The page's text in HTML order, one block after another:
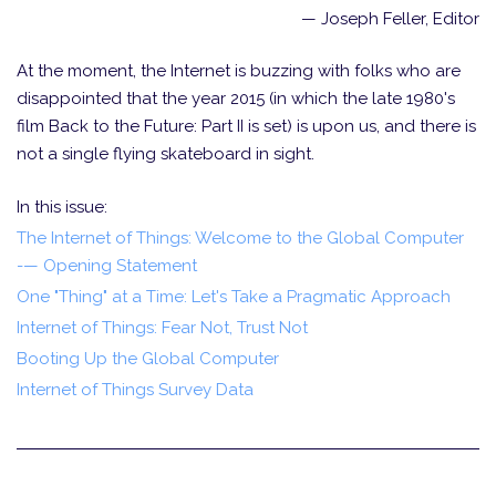
— Joseph Feller, Editor
At the moment, the Internet is buzzing with folks who are
disappointed that the year 2015 (in which the late 1980's
film Back to the Future: Part II is set) is upon us, and there is
not a single flying skateboard in sight.
In this issue:
The Internet of Things: Welcome to the Global Computer
-— Opening Statement
One "Thing" at a Time: Let's Take a Pragmatic Approach
Internet of Things: Fear Not, Trust Not
Booting Up the Global Computer
Internet of Things Survey Data